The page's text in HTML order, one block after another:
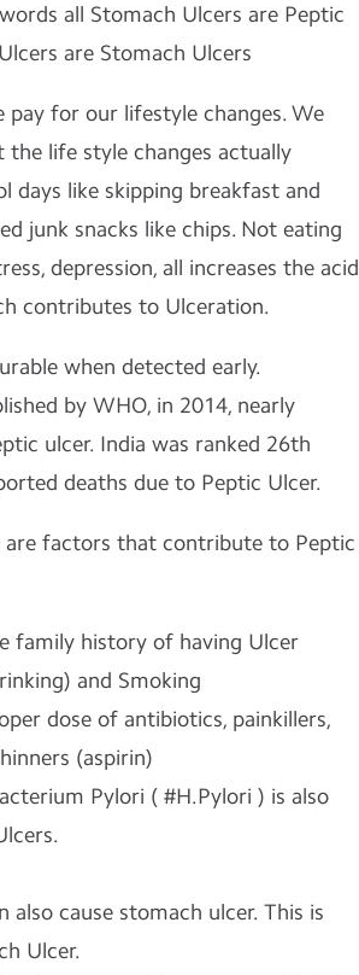
all Stomach Ulcers are Peptic
are Stomach Ulcers
pay for our lifestyle changes. We
life style changes actually
days like skipping breakfast and
junk snacks like chips. Not eating
depression, all increases the acid
contributes to Ulceration.
when detected early.
by WHO, in 2014, nearly
ulcer. India was ranked 26th
deaths due to Peptic Ulcer.
are factors that contribute to Peptic
family history of having Ulcer
and Smoking
dose of antibiotics, painkillers,
(aspirin)
Pylori ( #H.Pylori ) is also
also cause stomach ulcer. This is
Ulcer.